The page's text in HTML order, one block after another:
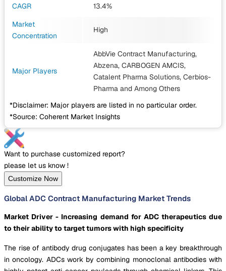
CAGR
13.4%
Market
Concentration
High
Major Players
AbbVie Contract Manufacturing,
Abzena, CARBOGEN AMCIS,
Catalent Pharma Solutions, Cerbios-
Pharma and Among Others
*Disclaimer: Major players are listed in no particular order.
*Source: Coherent Market Insights
Want to purchase customized report?
please let us know !
Customize Now
Global ADC Contract Manufacturing Market Trends
Market Driver - Increasing demand for ADC therapeutics due
to their ability to target tumors with high specificity
The rise of antibody drug conjugates has been a key breakthrough
in oncology. ADCs work by combining monoclonal antibodies with